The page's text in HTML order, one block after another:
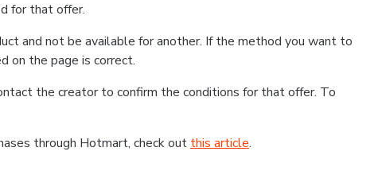
for that offer.
and not be available for another. If the method you want to
on the page is correct.
the creator to confirm the conditions for that offer. To
through Hotmart, check out this article.